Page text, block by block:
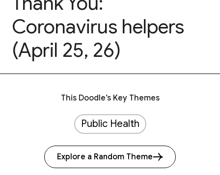
Coronavirus helpers
(April 25, 26)
This Doodle’s Key Themes
Public Health
Explore a Random Theme